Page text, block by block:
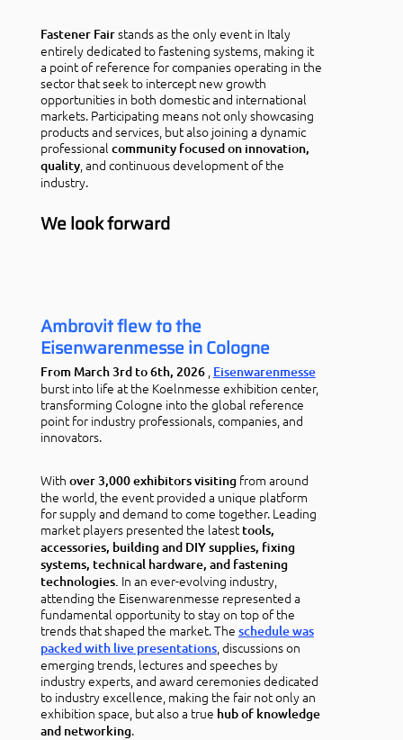
Fastener Fairstands as the only event in Italy
entirely dedicated to fastening systems, making it
a point of reference for companies operating in the
sector that seek to intercept new growth
opportunities in both domestic and international
markets. Participating means not only showcasing
products and services, but also joining a dynamic
professional community focused on innovation,
quality, and continuous development of the
industry.
We look forward
Ambrovit flew to the
Eisenwarenmesse in Cologne
From March 3rd to 6th, 2026 , Eisenwarenmesse
burst into life at the Koelnmesse exhibition center,
transforming Cologne into the global reference
point for industry professionals, companies, and
innovators.
With over 3,000 exhibitors visitingfrom around
the world, the event provided a unique platform
for supply and demand to come together. Leading
market players presented the latesttools,
accessories, building and DIY supplies, fixing
systems, technical hardware, and fastening
technologies. In an ever-evolving industry,
attending the Eisenwarenmesse represented a
fundamental opportunity to stay on top of the
trends that shaped the market. The schedule was
packed with live presentations, discussions on
emerging trends, lectures and speeches by
industry experts, and award ceremonies dedicated
to industry excellence, making the fair not only an
exhibition space, but also a true hub of knowledge
and networking.